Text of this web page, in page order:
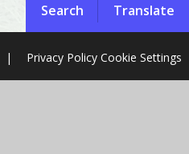
Search Translate
| Privacy Policy Cookie Settings